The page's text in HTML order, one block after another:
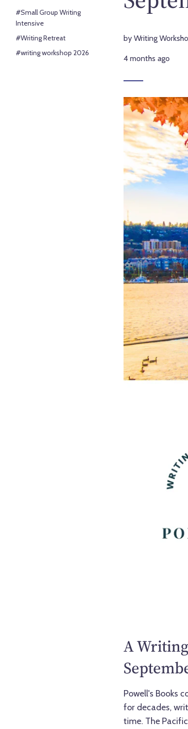
#Small Group Writing
Intensive
#Writing Retreat
#writing workshop 2026
by Writing
4 months ago
A
Powell's Books
for decades,
time. The